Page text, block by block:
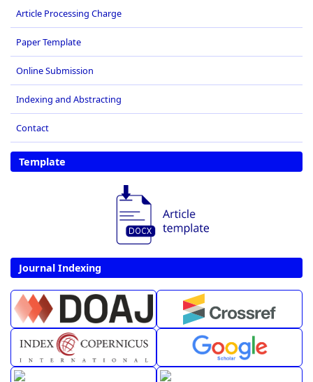
Article Processing Charge
Paper Template
Online Submission
Indexing and Abstracting
Contact
Template
Journal Indexing